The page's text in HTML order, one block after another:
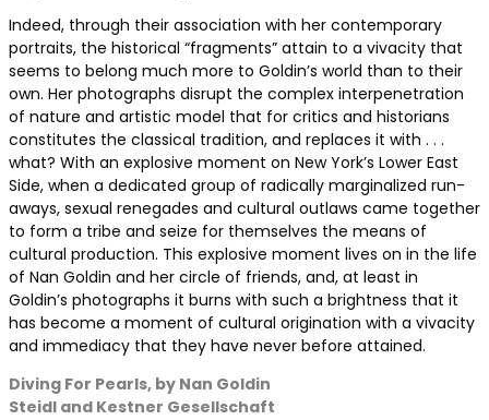
Indeed, through their association with her contemporary
portraits, the historical “fragments” attain to a vivacity that
seems to belong much more to Goldin’s world than to their
own. Her photographs disrupt the complex interpenetration
of nature and artistic model that for critics and historians
constitutes the classical tradition, and replaces it with . . .
what? With an explosive moment on New York’s Lower East
Side, when a dedicated group of radically marginalized run-
aways, sexual renegades and cultural outlaws came together
to form a tribe and seize for themselves the means of
cultural production. This explosive moment lives on in the life
of Nan Goldin and her circle of friends, and, at least in
Goldin’s photographs it burns with such a brightness that it
has become a moment of cultural origination with a vivacity
and immediacy that they have never before attained.
Diving For Pearls, by Nan Goldin
Steidl and Kestner Gesellschaft